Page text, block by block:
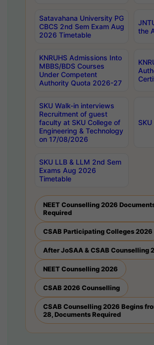
Satavahana University PG
CBCS 2nd Sem Exam Aug
2026 Timetable
the
KNRUHS Admissions Into
MBBS/BDS Courses
Under Competent
Authority Quota 2026-27
SKU Walk-in interviews
Recruitment of guest
faculty at SKU College of
Engineering & Technology
on 17/08/2026
SKU LLB & LLM 2nd Sem
Exams Aug 2026
Timetable
NEET Counselling 2026
Required
CSAB Participating Colleges 2026
After JoSAA & CSAB Counselling
NEET Counselling 2026
CSAB 2026 Counselling
CSAB Counselling 2026 Begins
28, Documents Required